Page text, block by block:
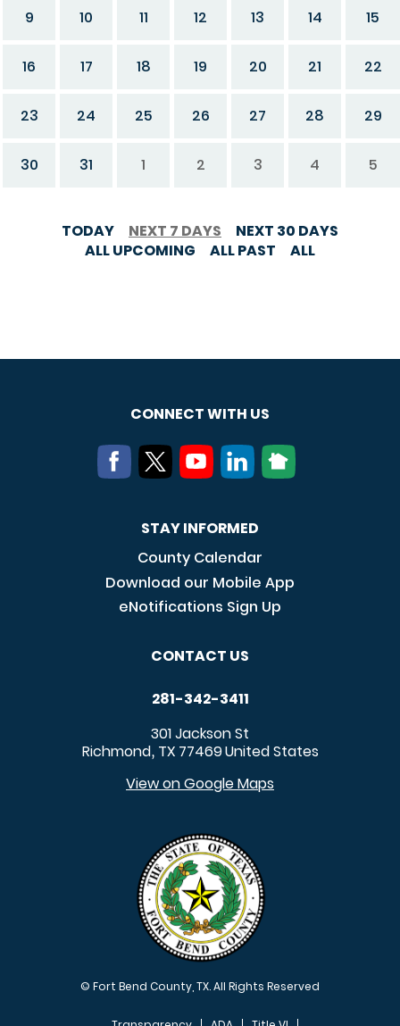
9 10 11 12 13 14 15
16 17 18 19 20 21 22
23 24 25 26 27 28 29
30 31 1 2 3 4 5
TODAY NEXT 7 DAYS
NEXT 30 DAYS
ALL UPCOMING
ALL PAST ALL
CONNECT WITH US
STAY INFORMED
County Calendar
Download our Mobile App
eNotifications Sign Up
CONTACT US
281-342-3411
301 Jackson St
Richmond, TX 77469United States
View on Google Maps
© Fort Bend County, TX. All Rights Reserved